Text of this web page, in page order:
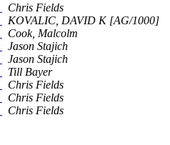
Chris Fields
KOVALIC, DAVID K [AG/1000]
Cook, Malcolm
Jason Stajich
Jason Stajich
Till Bayer
Chris Fields
Chris Fields
Chris Fields